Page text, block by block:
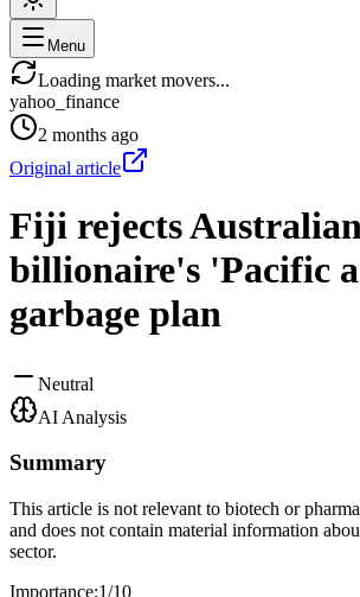
Menu
Loading market movers...
yahoo_finance
2 months ago
Original article
Fiji rejects Australian
billionaire's 'Pacific
garbage plan
Neutral
AI Analysis
Summary
This article is not relevant to biotech or
and does not contain material information
sector.
Importance:1/10